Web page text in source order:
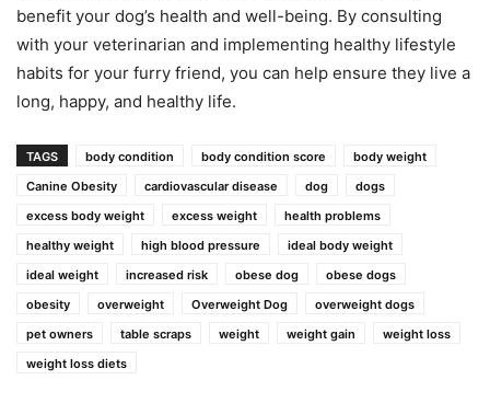
benefit your dog’s health and well-being. By consulting
with your veterinarian and implementing healthy lifestyle
habits for your furry friend, you can help ensure they live a
long, happy, and healthy life.
TAGS body condition body condition score
body weight
Canine Obesity
cardiovascular disease dog
dogs
excess body weight
excess weight
health problems
healthy weight
high blood pressure
ideal body weight
ideal weight
increased risk obese dog
obese dogs
obesity
overweight Overweight Dog
overweight dogs
pet owners
table scraps weight weight gain
weight loss
weight loss diets